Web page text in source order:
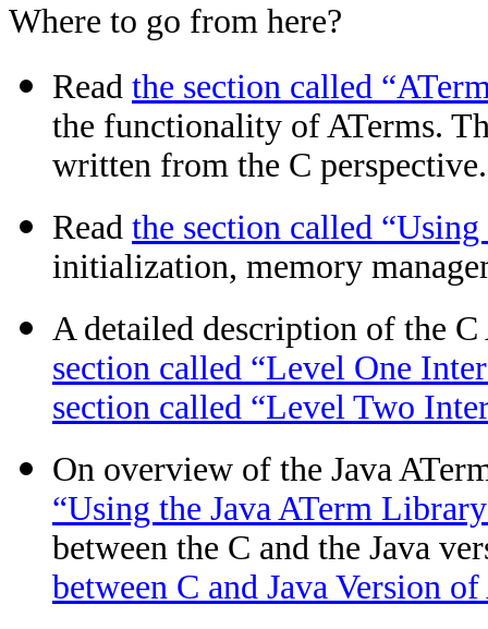
Where to go from here?
Read the section called
the functionality of ATerms.
written from the C perspective.
Read the section called
initialization, memory
A detailed description of the
section called “Level One
section called “Level Two
On overview of the Java
“Using the Java ATerm
between the C and the Java
between C and Java Version